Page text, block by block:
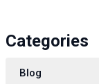
Categories
Blog